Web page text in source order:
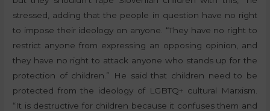
stressed, adding that the people in question have no right
to impose their ideology on anyone. “They have no right to
restrict anyone from expressing an opposing opinion, and
they have no right to attack anyone who stands up for the
protection of children.” He said that children need to be
protected from the ideology of LGBTQ+ cultural Marxism.
“It is destructive for children because it confuses them and